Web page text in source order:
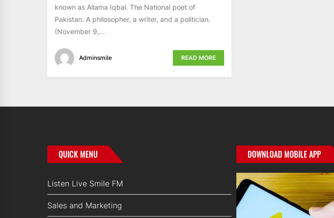
known as Allama Iqbal. The National poet of
Pakistan. A philosopher, a writer, and a politician.
(November 9,...
Adminsmile READ MORE
QUICK MENU
Listen Live Smile FM
Sales and Marketing
DOWNLOAD MOBILE APP